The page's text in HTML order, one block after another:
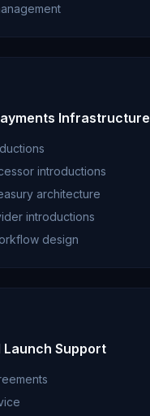
Infrastructure
introductions
architecture
introductions
design
Support